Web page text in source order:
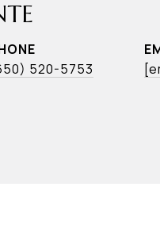
520-5753